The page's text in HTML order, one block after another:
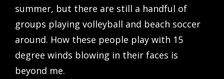
summer, but there are still a handful of
groups playing volleyball and beach soccer
around. How these people play with 15
degree winds blowing in their faces is
beyond me.